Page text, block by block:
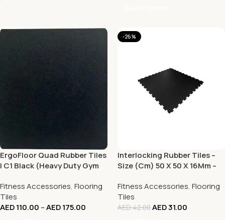
ErgoFloor Quad Rubber Tiles
| C1 Black (Heavy Duty Gym
Fitness Accessories, Flooring
Tiles
AED110.00 –AED175.00
-26%
Interlocking Rubber Tiles –
Size (Cm) 50 X 50 X 16Mm –
Fitness Accessories, Flooring
Tiles
AED42.00AED31.00